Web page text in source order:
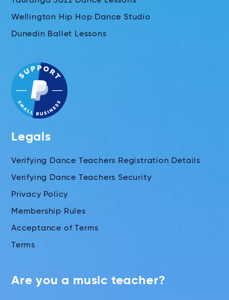
Wellington Hip Hop Dance Studio
Dunedin Ballet Lessons
Legals
Verifying Dance Teachers Registration Details
Verifying Dance Teachers Security
Privacy Policy
Membership Rules
Acceptance of Terms
Terms
Are you a music teacher?